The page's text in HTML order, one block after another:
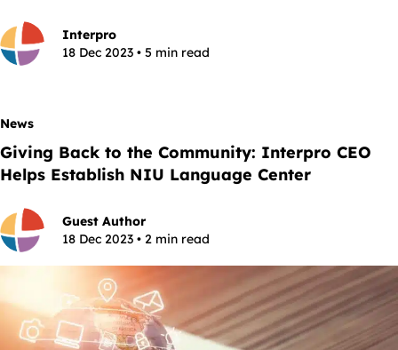
Interpro
18 Dec 2023 • 5 min read
News
Giving Back to the Community: Interpro CEO
Helps Establish NIU Language Center
Guest Author
18 Dec 2023 • 2 min read